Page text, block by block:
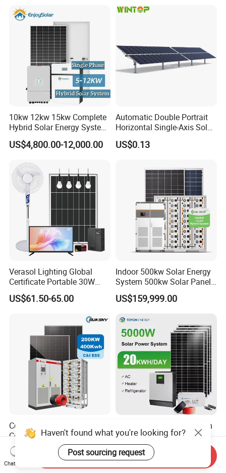
Radio for Household
Portable Solar Home Kit
10kw 12kw 15kw Complete
Hybrid Solar Energy System
Kit for Residential Solar
Power PV System Home
US$4,800.00-12,000.00
Automatic Double Portrait
Horizontal Single-Axis Solar
Tracker System
US$0.13
Verasol Lighting Global
Certificate Portable 30W
50W 80W 100W 120W
150W 180W Solar Panel Kit
Fan, 32 Inch TV and FM
Radio for Home Use
US$61.50-65.00
Indoor 500kw Solar Energy
System 500kw Solar Panel
All in One Power Storage
System with 1000kwh
US$159,999.00
Complete Solar Kit
Commercial and Industrial
50kw 100kw 200kw 300kw
Peak Shaving Solar-Energy-
System 100kVA 200kVA
US$0.18-0.30
5kw 10kw 20kw 30kw High
Efficiency All in One Hybrid
Complete Solar Energy
System for Home Use
US$1,299.00-1,599.00
Haven't found what you're looking for?
Post sourcing request
Chat Now
Send Inquiry